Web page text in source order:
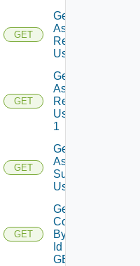
GET
Get
Assessment
Reports
Using GET
GET
Get
Assessment
Reports
Using GET
1
GET
Get
Assessment
Subscriptions
Using GET
GET
Get
Contents
By Type
Id Using
GET